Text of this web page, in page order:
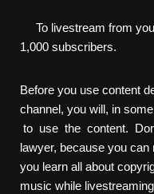
To livestream from
1,000 subscribers.
Before you use content
channel, you will, in
to use the content.
lawyer, because you can
you learn all about
music while